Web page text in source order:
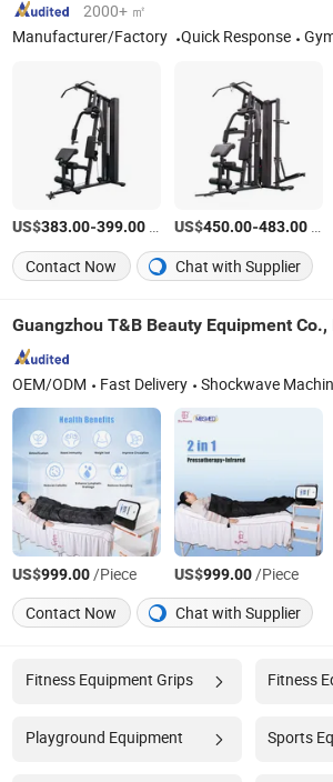
2000+ ㎡
Manufacturer/Factory
Quick Response Gym Equipment;
US$383.00-399.00 US$450.00-483.00/set
Contact Now
Chat with Supplier
Guangzhou T&B Beauty Equipment Co.,
OEM/ODM Fast Delivery Shockwave Machine, Hyberbaric Chamber, Pemf Machine, Tecar Machine, Pressotherapy Machine, Cryotherapy Chamber,
US$999.00/Piece US$999.00/Piece
Contact Now
Chat with Supplier
Fitness Equipment Grips Fitness
Playground Equipment Sports